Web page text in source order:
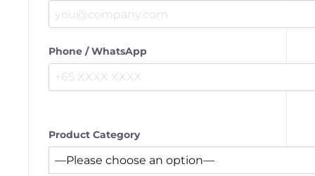
Phone / WhatsApp
Product Category